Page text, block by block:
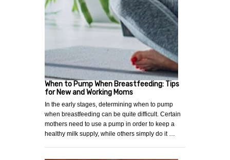
When to Pump When Breastfeeding: Tips
for New and Working Moms
In the early stages, determining when to pump
when breastfeeding can be quite difficult. Certain
mothers need to use a pump in order to keep a
healthy milk supply, while others simply do it …